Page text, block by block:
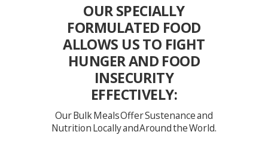
OUR SPECIALLY
FORMULATED FOOD
ALLOWS US TO FIGHT
HUNGER AND FOOD
INSECURITY
EFFECTIVELY:
Our Bulk Meals Offer Sustenance and
Nutrition Locally and Around the World.